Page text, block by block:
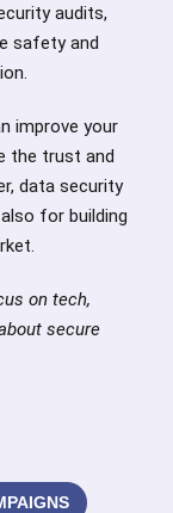
audits,
safety and
improve your
the trust and
data security
for building
on tech,
secure